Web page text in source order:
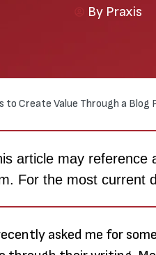
ByPraxis
to Create Value Through a Blog
article may reference
For the most current
asked me for